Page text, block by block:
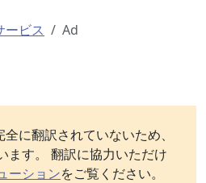
ービス Ad
に翻訳されていないため、
ます。 翻訳に協力いただけ
ーションをご覧ください。